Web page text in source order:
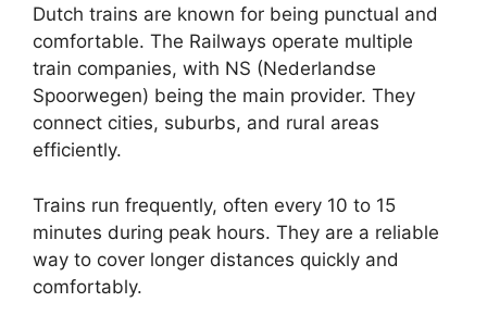
Dutch trains are known for being punctual and
comfortable. The Railways operate multiple
train companies, with NS (Nederlandse
Spoorwegen) being the main provider. They
connect cities, suburbs, and rural areas
efficiently.
Trains run frequently, often every 10 to 15
minutes during peak hours. They are a reliable
way to cover longer distances quickly and
comfortably.